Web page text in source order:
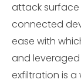
attack
connected
ease with
and
exfiltration is